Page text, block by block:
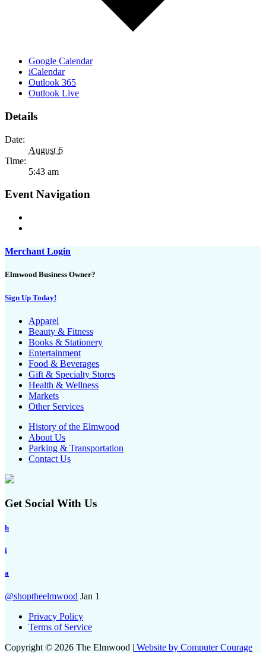
Google Calendar
iCalendar
Outlook 365
Outlook Live
Details
Date:
August 6
Time:
5:43 am
Event Navigation
Merchant Login
Elmwood Business Owner?
Sign Up Today!
Apparel
Beauty & Fitness
Books & Stationery
Entertainment
Food & Beverages
Gift & Specialty Stores
Health & Wellness
Markets
Other Services
History of the Elmwood
About Us
Parking & Transportation
Contact Us
Get Social With Us
h
i
a
@shoptheelmwood Jan 1
Privacy Policy
Terms of Service
Copyright © 2026 The Elmwood | Website by Computer Courage